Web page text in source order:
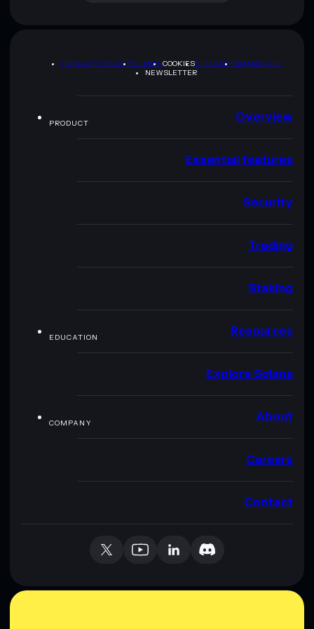
PRIVACY POLICYTERMSCOOKIESSITEMAPBRAND KIT
NEWSLETTER
PRODUCT Overview
Essential features
Security
Trading
Staking
EDUCATION Resources
Explore Solana
COMPANY About
Careers
Contact